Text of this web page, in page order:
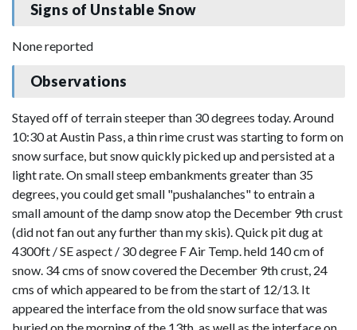
Signs of Unstable Snow
None reported
Observations
Stayed off of terrain steeper than 30 degrees today. Around
10:30 at Austin Pass, a thin rime crust was starting to form on
snow surface, but snow quickly picked up and persisted at a
light rate. On small steep embankments greater than 35
degrees, you could get small "pushalanches" to entrain a
small amount of the damp snow atop the December 9th crust
(did not fan out any further than my skis). Quick pit dug at
4300ft / SE aspect / 30 degree F Air Temp. held 140 cm of
snow. 34 cms of snow covered the December 9th crust, 24
cms of which appeared to be from the start of 12/13. It
appeared the interface from the old snow surface that was